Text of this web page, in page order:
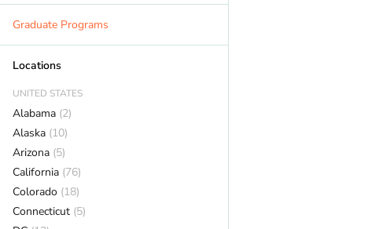
Graduate Programs
Locations
UNITED STATES
Alabama (2)
Alaska (10)
Arizona (5)
California (76)
Colorado (18)
Connecticut (5)